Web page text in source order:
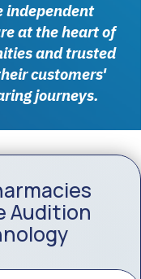
independent
at the heart of
and trusted
customers'
journeys.
Audition